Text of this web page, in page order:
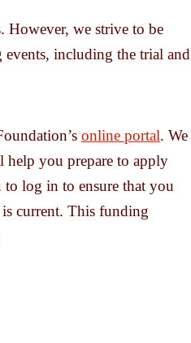
However, we strive to be
events, including the trial and
online portal. We
you prepare to apply
log in to ensure that you
is current. This funding